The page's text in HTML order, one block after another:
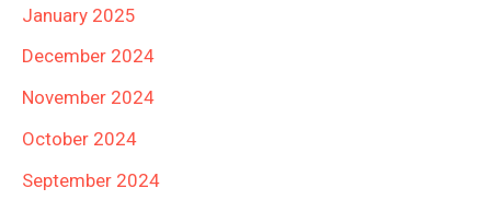
January 2025
December 2024
November 2024
October 2024
September 2024